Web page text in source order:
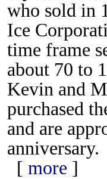
who sold in
Ice
time frame
about 70 to
Kevin and
purchased
and are
anniversary.
[ more ]